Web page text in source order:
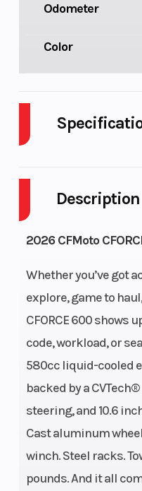
Description
2026 CFMoto
Whether you’ve got
explore, game to
CFORCE 600 shows
code, workload, or
580cc liquid-cooled
backed by a
steering, and 10.6
Cast aluminum
winch. Steel racks.
pounds. And it all
Odometer
Color
Cycles
Height
Power Type
Wheelsize